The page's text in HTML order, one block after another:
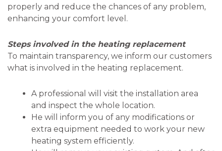
properly and reduce the chances of any problem,
enhancing your comfort level.
Steps involved in the heating replacement
To maintain transparency, we inform our customers
what is involved in the heating replacement.
A professional will visit the installation area
and inspect the whole location.
He will inform you of any modifications or
extra equipment needed to work your new
heating system efficiently.